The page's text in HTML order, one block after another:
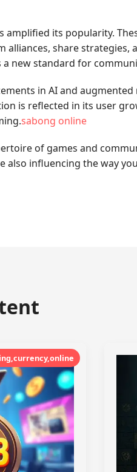
its popularity.
share strategies,
new standard for
in AI and augmented
is reflected in its user
sabong online
of games and
influencing the way